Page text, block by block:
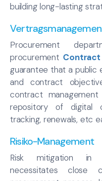
building long-lasting
Procurement
procurement
guarantee that a public
and contract
contract
repository of digital
tracking, renewals, etc
Risiko-Management
Risk mitigation in
necessitates close